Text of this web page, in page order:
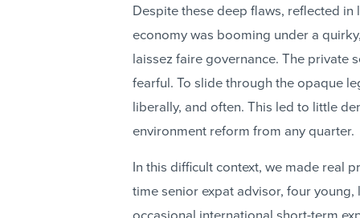
Despite these deep flaws, reflected
economy was booming under a
laissez faire governance. The private
fearful. To slide through the opaque
liberally, and often. This led to little
environment reform from any quarter.
In this difficult context, we made real
time senior expat advisor, four